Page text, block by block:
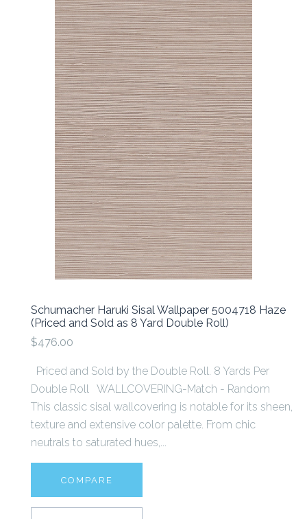
Schumacher Haruki Sisal Wallpaper 5004718 Haze
(Priced and Sold as 8 Yard Double Roll)
$476.00
Priced and Sold by the Double Roll. 8 Yards Per
Double Roll WALLCOVERING-Match - Random
This classic sisal wallcovering is notable for its sheen,
texture and extensive color palette. From chic
neutrals to saturated hues,...
COMPARE